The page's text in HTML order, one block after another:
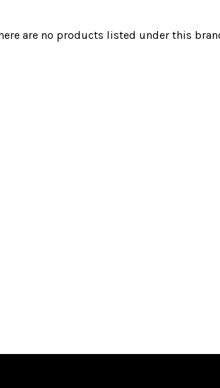
are no products listed under this